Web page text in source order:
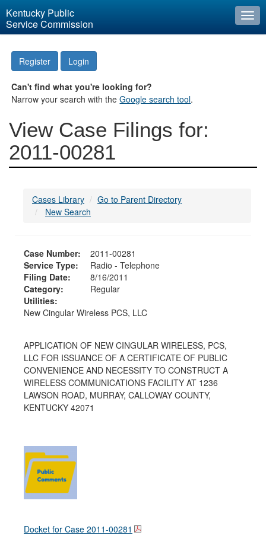
Kentucky Public
Service Commission
Register Login
Can't find what you're looking for?
Narrow your search with theGoogle search tool.
View Case Filings for:
2011-00281
Cases Library
Go to Parent Directory
New Search
Case Number:
2011-00281
Service Type:
Radio - Telephone
Filing Date:
8/16/2011
Category:
Regular
Utilities:
New Cingular Wireless PCS, LLC
APPLICATION OF NEW CINGULAR WIRELESS, PCS,
LLC FOR ISSUANCE OF A CERTIFICATE OF PUBLIC
CONVENIENCE AND NECESSITY TO CONSTRUCT A
WIRELESS COMMUNICATIONS FACILITY AT 1236
LAWSON ROAD, MURRAY, CALLOWAY COUNTY,
KENTUCKY 42071
Docket for Case 2011-00281